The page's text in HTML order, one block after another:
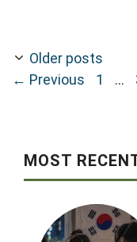
Older posts
← Previous Page
1 …
MOST